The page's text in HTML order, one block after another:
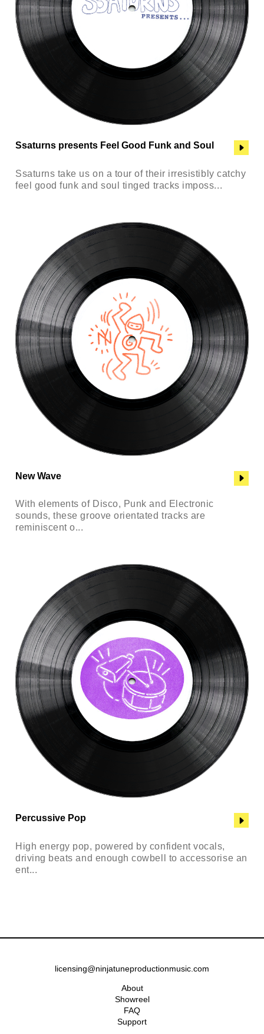
Ssaturns presents Feel Good Funk and Soul
Ssaturns take us on a tour of their irresistibly catchy
feel good funk and soul tinged tracks imposs...
New Wave
With elements of Disco, Punk and Electronic
sounds, these groove orientated tracks are
reminiscent o...
Percussive Pop
High energy pop, powered by confident vocals,
driving beats and enough cowbell to accessorise an
ent...
licensing@ninjatuneproductionmusic.com
About
Showreel
FAQ
Support